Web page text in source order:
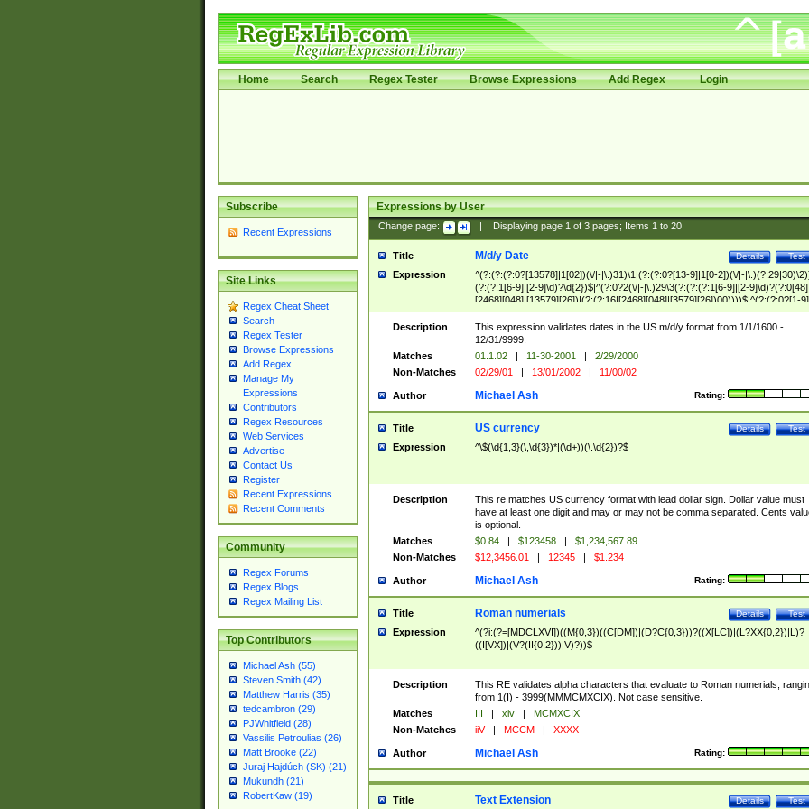
Home Search Regex Tester Browse Expressions Add Regex Login
Subscribe
Recent Expressions
Site Links
Regex Cheat Sheet
Search
Regex Tester
Browse Expressions
Add Regex
Manage My
Expressions
Contributors
Regex Resources
Web Services
Advertise
Contact Us
Register
Recent Expressions
Recent Comments
Community
Regex Forums
Regex Blogs
Regex Mailing List
Top Contributors
Michael Ash (55)
Steven Smith (42)
Matthew Harris (35)
tedcambron (29)
PJWhitfield (28)
Vassilis Petroulias (26)
Matt Brooke (22)
Juraj Hajdúch (SK) (21)
Mukundh (21)
RobertKaw (19)
Expressions by User
Change page: Displaying page 1of 3pages; Items 1to 20
Title Test
Details
M/d/y Date
Expression
^(?:(?:(?:0?[13578]|1[02])(\/|-|\.)31)\1|(?:(?:0?[13-9]|1[0-2])(\/|-
(?:(?:1[6-9]|[2-9]\d)?\d{2})$|^(?:0?2(\/|-|\.)29\3(?:(?:(?:1[6-9]|[2-
[2468][048]|[13579][26])|(?:(?:16|[2468][048]|[3579][26])00))))$|^(?:(?:0?[1-
(?:1[0-2]))(\/|-|\.)(?:0?[1-9]|1\d|2[0-8])\4(?:(?:1[6-9]|[2-9]\d)?\d{2})$
Description
This expression validates dates in the US m/d/y format from 1/1/1600 -
12/31/9999.
Matches
01.1.02 | 11-30-2001 |
2/29/2000
Non-Matches
02/29/01 | 13/01/2002 | 11/00/02
Author Rating:
Michael Ash
Title Test
Details
US currency
Expression ^\$(\d{1,3}(\,\d{3})*|(\d+))(\.\d{2})?$
Description
This re matches US currency format with lead dollar sign. Dollar value must
have at least one digit and may or may not be comma separated. Cents
is optional.
Matches
$0.84 | $123458 |
$1,234,567.89
Non-Matches
$12,3456.01 | 12345 | $1.234
Author Rating:
Michael Ash
Title Test
Details
Roman numerials
Expression
^(?i:(?=[MDCLXVI])((M{0,3})((C[DM])|(D?C{0,3}))?((X[LC])|(L?XX{0,2})|L)?
((I[VX])|(V?(II{0,2}))|V)?))$
Description
This RE validates alpha characters that evaluate to Roman numerials,
from 1(I) - 3999(MMMCMXCIX). Not case sensitive.
Matches
III | xiv |
MCMXCIX
Non-Matches
iiV | MCCM | XXXX
Author Rating:
Michael Ash
Title Test
Details
Text Extension